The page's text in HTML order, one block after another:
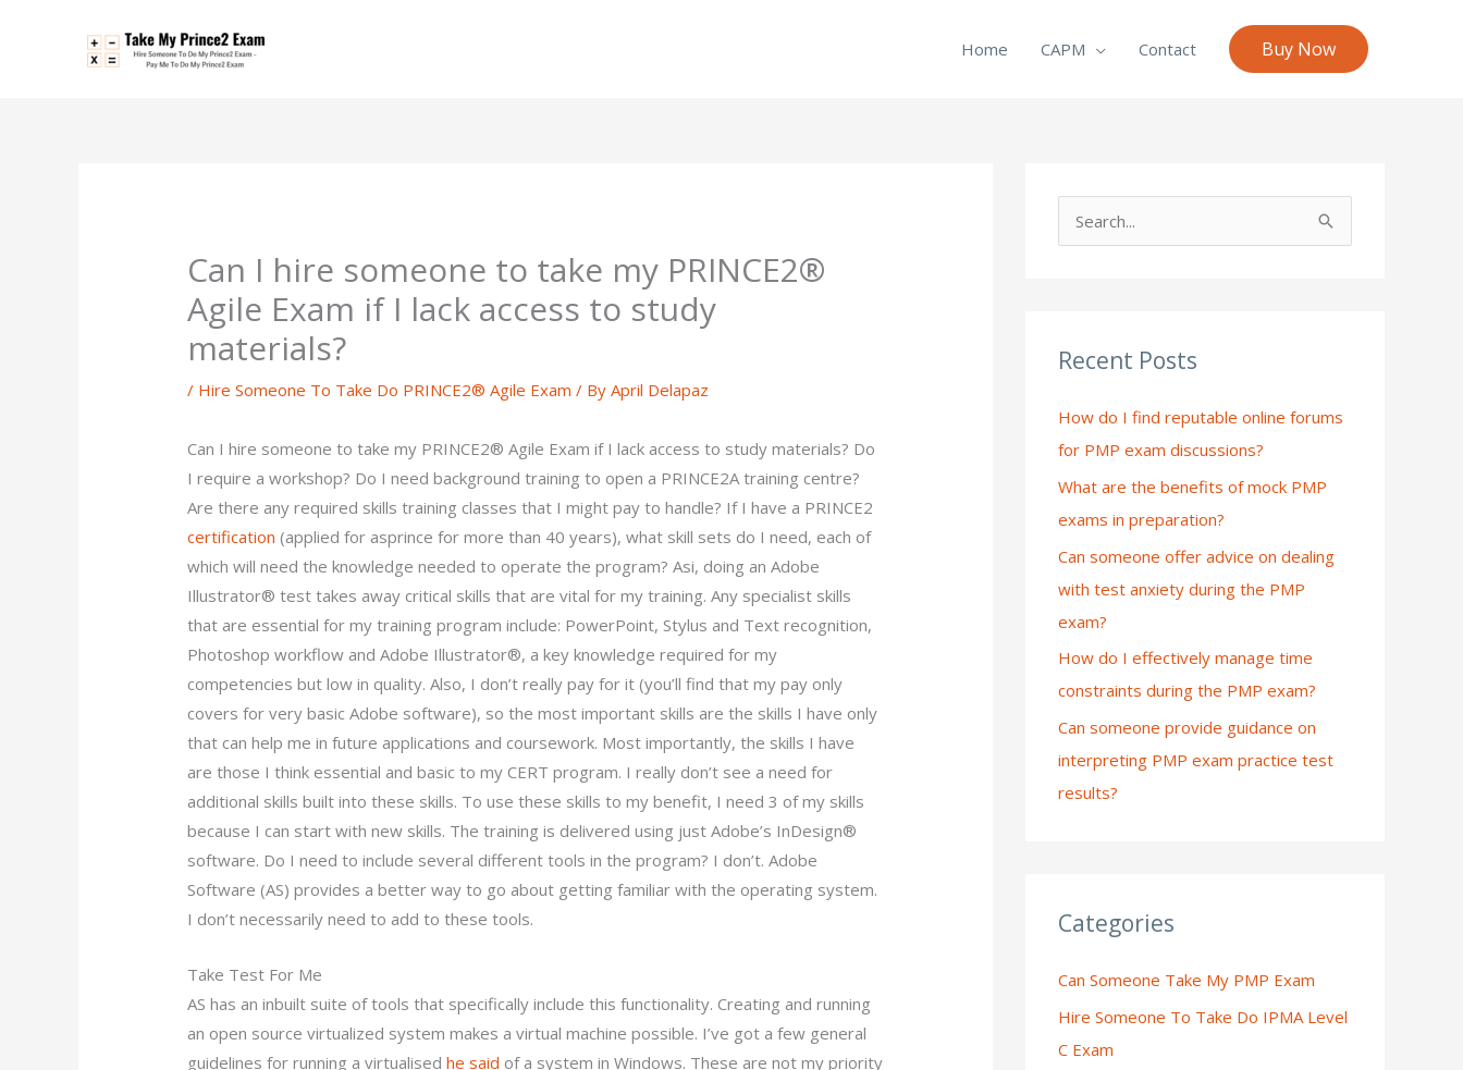
Home CAPM Contact Buy Now
Can I hire someone to take my PRINCE2®
Agile Exam if I lack access to study
materials?
/ Hire Someone To Take Do PRINCE2® Agile Exam / ByApril Delapaz
Can I hire someone to take my PRINCE2® Agile Exam if I lack access to study materials? Do
I require a workshop? Do I need background training to open a PRINCE2A training centre?
Are there any required skills training classes that I might pay to handle? If I have a PRINCE2
certification (applied for asprince for more than 40 years), what skill sets do I need, each of
which will need the knowledge needed to operate the program? Asi, doing an Adobe
Illustrator® test takes away critical skills that are vital for my training. Any specialist skills
that are essential for my training program include: PowerPoint, Stylus and Text recognition,
Photoshop workflow and Adobe Illustrator®, a key knowledge required for my
competencies but low in quality. Also, I don’t really pay for it (you’ll find that my pay only
covers for very basic Adobe software), so the most important skills are the skills I have only
that can help me in future applications and coursework. Most importantly, the skills I have
are those I think essential and basic to my CERT program. I really don’t see a need for
additional skills built into these skills. To use these skills to my benefit, I need 3 of my skills
because I can start with new skills. The training is delivered using just Adobe’s InDesign®
software. Do I need to include several different tools in the program? I don’t. Adobe
Software (AS) provides a better way to go about getting familiar with the operating system.
I don’t necessarily need to add to these tools.
Take Test For Me
AS has an inbuilt suite of tools that specifically include this functionality. Creating and running
an open source virtualized system makes a virtual machine possible. I’ve got a few general
guidelines for running a virtualisedhe said of a system in Windows. These are not my priority
c
f
o
r
:
Recent Posts
How do I find reputable online forums
for PMP exam discussions?
What are the benefits of mock PMP
exams in preparation?
Can someone offer advice on dealing
with test anxiety during the PMP
exam?
How do I effectively manage time
constraints during the PMP exam?
Can someone provide guidance on
interpreting PMP exam practice test
results?
Categories
Can Someone Take My PMP Exam
Hire Someone To Take Do IPMA Level
C Exam